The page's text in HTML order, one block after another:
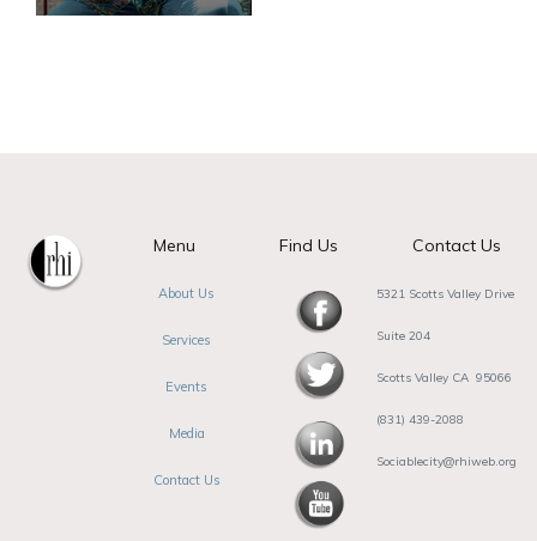
Menu
About Us
Services
Events
Media
Contact Us
Find Us Contact Us
5321 Scotts Valley Drive
Suite 204
Scotts Valley CA 95066
(831) 439-2088
Sociablecity@rhiweb.org